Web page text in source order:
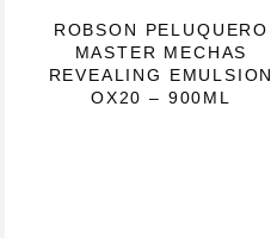
ROBSON PELUQUERO
MASTER MECHAS
REVEALING EMULSION
OX20 – 900ML